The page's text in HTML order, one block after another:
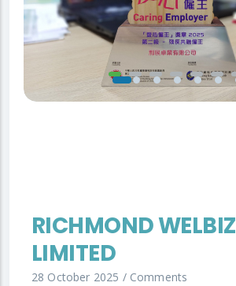
RICHMOND WELBIZ
LIMITED
28 October 2025 / Comments